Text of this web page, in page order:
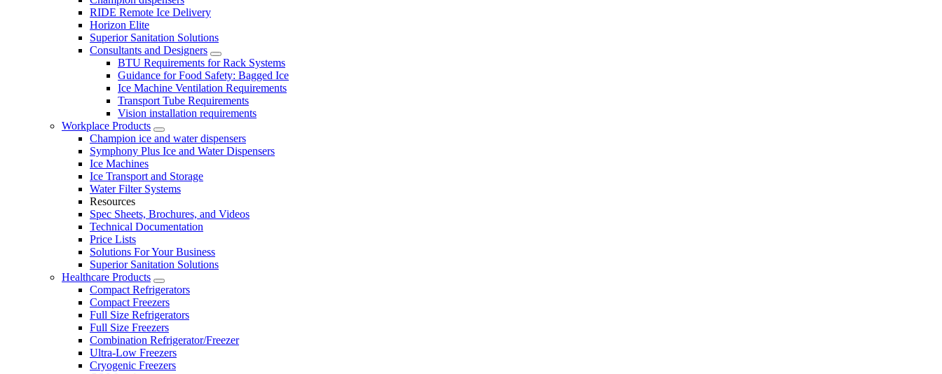
RIDE Remote Ice Delivery
Horizon Elite
Superior Sanitation Solutions
Consultants and Designers
BTU Requirements for Rack Systems
Guidance for Food Safety: Bagged Ice
Ice Machine Ventilation Requirements
Transport Tube Requirements
Vision installation requirements
Workplace Products
Champion ice and water dispensers
Symphony Plus Ice and Water Dispensers
Ice Machines
Ice Transport and Storage
Water Filter Systems
Resources
Spec Sheets, Brochures, and Videos
Technical Documentation
Price Lists
Solutions For Your Business
Superior Sanitation Solutions
Healthcare Products
Compact Refrigerators
Compact Freezers
Full Size Refrigerators
Full Size Freezers
Combination Refrigerator/Freezer
Ultra-Low Freezers
Cryogenic Freezers